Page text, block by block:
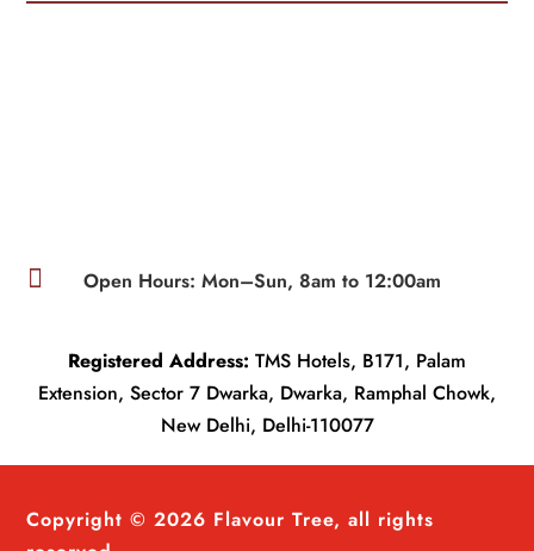
 Open Hours: Mon–Sun, 8am to 12:00am
Registered Address: TMS Hotels, B171, Palam
Extension, Sector 7 Dwarka, Dwarka, Ramphal Chowk,
New Delhi, Delhi-110077
Copyright © 2026 Flavour Tree, all rights